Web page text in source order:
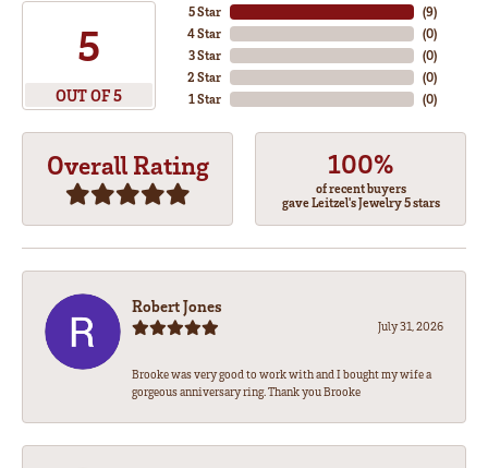
5
OUT OF 5
5 Star
4 Star
3 Star
2 Star
1 Star
(8)
(0)
(0)
(0)
(0)
Overall Rating 100%
of recent buyers
gave Leitzel's Jewelry 5 stars
Robert Jones
July 31, 2026
Brooke was very good to work with and I bought my wife a
gorgeous anniversary ring. Thank you Brooke